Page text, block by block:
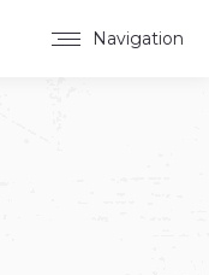
Navigation